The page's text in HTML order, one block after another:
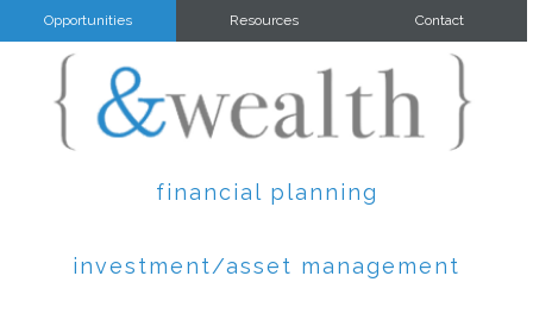
Opportunities Resources Contact
financial planning
investment/asset management